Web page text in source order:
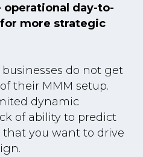
day-to-
more strategic
do not get
their MMM setup.
dynamic
of ability to predict
that you want to drive